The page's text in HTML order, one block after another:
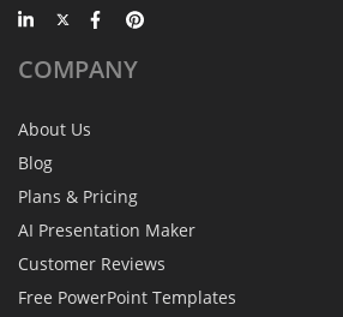
COMPANY
About Us
Blog
Plans & Pricing
AI Presentation Maker
Customer Reviews
Free PowerPoint Templates